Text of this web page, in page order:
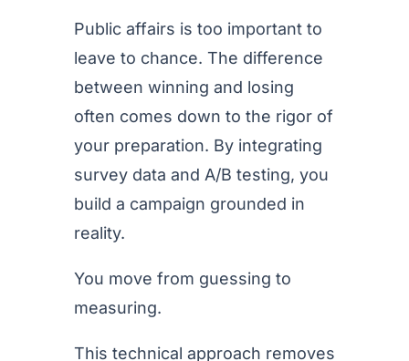
Public affairs is too important to
leave to chance. The difference
between winning and losing
often comes down to the rigor of
your preparation. By integrating
survey data and A/B testing, you
build a campaign grounded in
reality.
You move from guessing to
measuring.
This technical approach removes